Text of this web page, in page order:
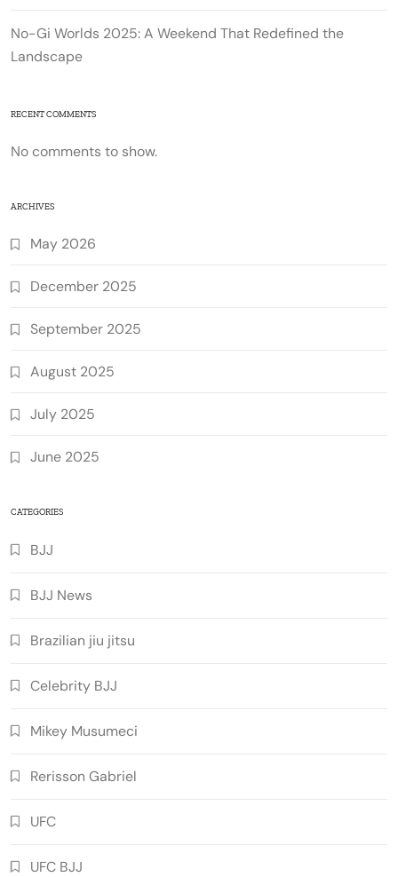
No-Gi Worlds 2025: A Weekend That Redefined the
Landscape
RECENT COMMENTS
No comments to show.
ARCHIVES
May 2026
December 2025
September 2025
August 2025
July 2025
June 2025
CATEGORIES
BJJ
BJJ News
Brazilian jiu jitsu
Celebrity BJJ
Mikey Musumeci
Rerisson Gabriel
UFC
UFC BJJ